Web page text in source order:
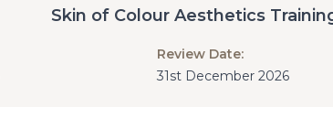
Skin of Colour Aesthetics
Review Date:
31st December 2026